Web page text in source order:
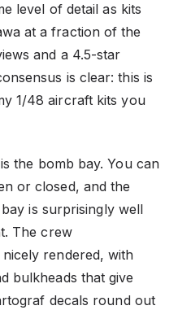
level of detail as kits
at a fraction of the
and a 4.5-star
is clear: this is
1/48 aircraft kits you
the bomb bay. You can
or closed, and the
is surprisingly well
The crew
rendered, with
bulkheads that give
decals round out